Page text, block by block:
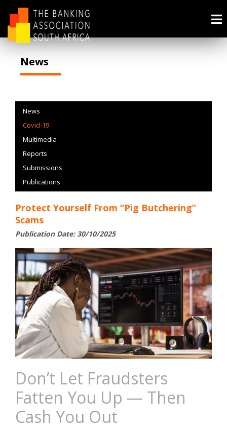
News
News
Covid-19
Multimedia
Reports
Submissions
Publications
Protect Yourself From “Pig Butchering”
Scams
Publication Date: 30/10/2025
Don’t Let Fraudsters
Fatten You Up — Then
Cash You Out